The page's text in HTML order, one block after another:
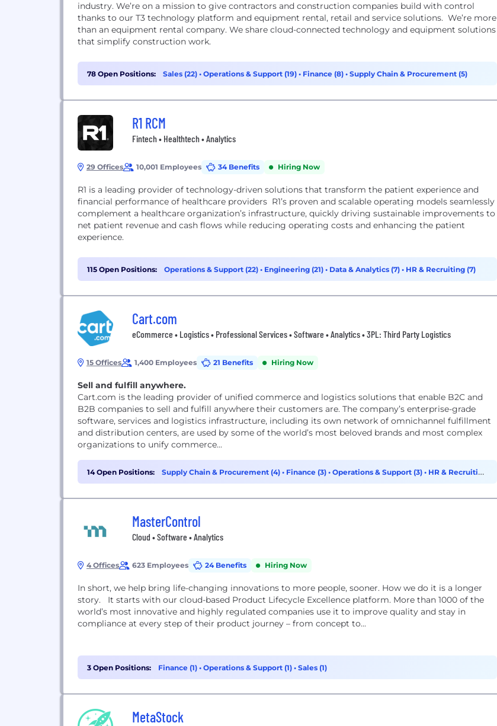
industry. We’re on a mission to give contractors and construction companies build with control
thanks to our T3 technology platform and equipment rental, retail and service solutions. We’re more
than an equipment rental company. We share cloud-connected technology and equipment solutions
that simplify construction work.
78 Open Positions: Sales (22) • Operations & Support (19) • Finance (8) • Supply Chain & Procurement (5)
R1 RCM
Fintech • Healthtech • Analytics
29 Offices 10,001 Employees 34 Benefits Hiring Now
R1 is a leading provider of technology-driven solutions that transform the patient experience and
financial performance of healthcare providers R1’s proven and scalable operating models seamlessly
complement a healthcare organization’s infrastructure, quickly driving sustainable improvements to
net patient revenue and cash flows while reducing operating costs and enhancing the patient
experience.
115 Open Positions: Operations & Support (22) • Engineering (21) • Data & Analytics (7) • HR & Recruiting (7)
Cart.com
eCommerce • Logistics • Professional Services • Software • Analytics • 3PL: Third Party Logistics
15 Offices 1,400 Employees 21 Benefits Hiring Now
Sell and fulfill anywhere.
Cart.com is the leading provider of unified commerce and logistics solutions that enable B2C and
B2B companies to sell and fulfill anywhere their customers are. The company’s enterprise-grade
software, services and logistics infrastructure, including its own network of omnichannel fulfillment
and distribution centers, are used by some of the world’s most beloved brands and most complex
organizations to unify commerce...
14 Open Positions: Supply Chain & Procurement (4) • Finance (3) • Operations & Support (3) • HR & Recruiting
(2)
MasterControl
Cloud • Software • Analytics
4 Offices 623 Employees 24 Benefits Hiring Now
In short, we help bring life-changing innovations to more people, sooner. How we do it is a longer
story. It starts with our cloud-based Product Lifecycle Excellence platform. More than 1000 of the
world’s most innovative and highly regulated companies use it to improve quality and stay in
compliance at every step of their product journey – from concept to...
3 Open Positions: Finance (1) • Operations & Support (1) • Sales (1)
MetaStock